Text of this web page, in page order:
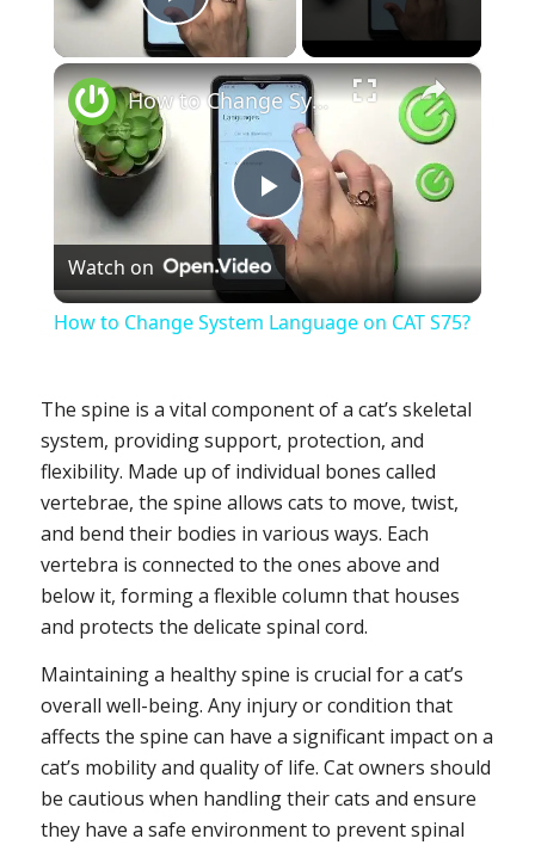
Play Video
×
Play
Video
How to Change System Language on CAT S75?
Watch on
How to Change System Language on CAT S75?
The spine is a vital component of a cat’s skeletal
system, providing support, protection, and
flexibility. Made up of individual bones called
vertebrae, the spine allows cats to move, twist,
and bend their bodies in various ways. Each
vertebra is connected to the ones above and
below it, forming a flexible column that houses
and protects the delicate spinal cord.
Maintaining a healthy spine is crucial for a cat’s
overall well-being. Any injury or condition that
affects the spine can have a significant impact on a
cat’s mobility and quality of life. Cat owners should
be cautious when handling their cats and ensure
they have a safe environment to prevent spinal